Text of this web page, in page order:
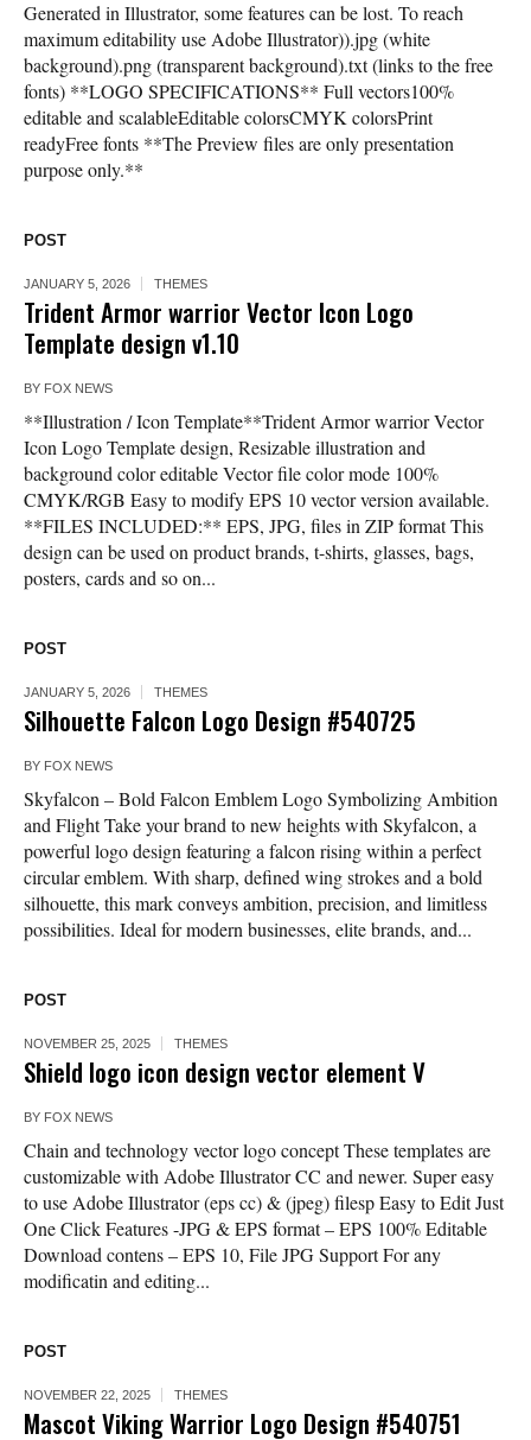
Generated in Illustrator, some features can be lost. To reach
maximum editability use Adobe Illustrator)).jpg (white
background).png (transparent background).txt (links to the free
fonts) **LOGO SPECIFICATIONS** Full vectors100%
editable and scalableEditable colorsCMYK colorsPrint
readyFree fonts **The Preview files are only presentation
purpose only.**
POST
JANUARY 5, 2026 THEMES
Trident Armor warrior Vector Icon Logo
Template design v1.10
BY FOX NEWS
**Illustration / Icon Template**Trident Armor warrior Vector
Icon Logo Template design, Resizable illustration and
background color editable Vector file color mode 100%
CMYK/RGB Easy to modify EPS 10 vector version available.
**FILES INCLUDED:** EPS, JPG, files in ZIP format This
design can be used on product brands, t-shirts, glasses, bags,
posters, cards and so on...
POST
JANUARY 5, 2026 THEMES
Silhouette Falcon Logo Design #540725
BY FOX NEWS
Skyfalcon – Bold Falcon Emblem Logo Symbolizing Ambition
and Flight Take your brand to new heights with Skyfalcon, a
powerful logo design featuring a falcon rising within a perfect
circular emblem. With sharp, defined wing strokes and a bold
silhouette, this mark conveys ambition, precision, and limitless
possibilities. Ideal for modern businesses, elite brands, and...
POST
NOVEMBER 25, 2025 THEMES
Shield logo icon design vector element V
BY FOX NEWS
Chain and technology vector logo concept These templates are
customizable with Adobe Illustrator CC and newer. Super easy
to use Adobe Illustrator (eps cc) & (jpeg) filesp Easy to Edit Just
One Click Features -JPG & EPS format – EPS 100% Editable
Download contens – EPS 10, File JPG Support For any
modificatin and editing...
POST
NOVEMBER 22, 2025 THEMES
Mascot Viking Warrior Logo Design #540751